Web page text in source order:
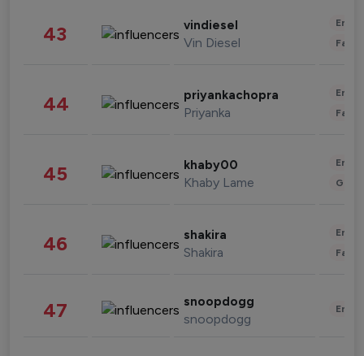
43 vindiesel
Vin Diesel
44 priyankachopra
Priyanka
45 khaby00
Khaby Lame
46 shakira
Shakira
47 snoopdogg
snoopdogg